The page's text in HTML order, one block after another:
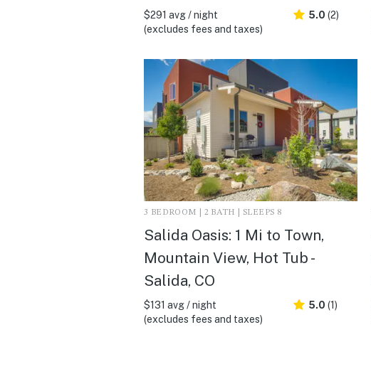
$291 avg / night
(excludes fees and taxes)
5.0 (2)
3 BEDROOM | 2 BATH | SLEEPS 8
Salida Oasis: 1 Mi to Town,
Mountain View, Hot Tub -
Salida, CO
$131 avg / night
(excludes fees and taxes)
5.0 (1)